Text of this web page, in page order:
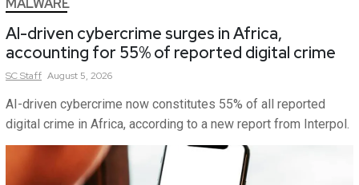
MALWARE
AI-driven cybercrime surges in Africa,
accounting for 55% of reported digital crime
SCStaff August 5, 2026
AI-driven cybercrime now constitutes 55% of all reported
digital crime in Africa, according to a new report from Interpol.